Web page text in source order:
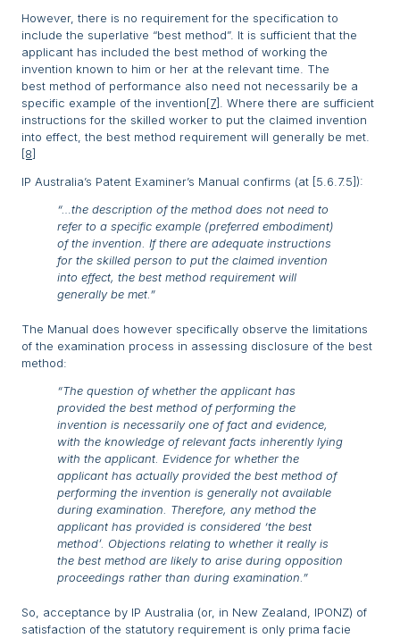
However, there is no requirement for the specification to
include the superlative “best method”. It is sufficient that the
applicant has included the best method of working the
invention known to him or her at the relevant time. The
best method of performance also need not necessarily be a
specific example of the invention[7]
. Where there are sufficient
instructions for the skilled worker to put the claimed invention
into effect, the best method requirement will generally be met.
[8]
IP Australia’s Patent Examiner’s Manual confirms (at [5.6.7.5]):
“…the description of the method does not need to
refer to a specific example (preferred embodiment)
of the invention. If there are adequate instructions
for the skilled person to put the claimed invention
into effect, the best method requirement will
generally be met. ”
The Manual does however specifically observe the limitations
of the examination process in assessing disclosure of the best
method:
“The question of whether the applicant has
provided the best method of performing the
invention is necessarily one of fact and evidence,
with the knowledge of relevant facts inherently lying
with the applicant. Evidence for whether the
applicant has actually provided the best method of
performing the invention is generally not available
during examination. Therefore, any method the
applicant has provided is considered ‘the best
method’. Objections relating to whether it really is
the best method are likely to arise during opposition
proceedings rather than during examination.”
So, acceptance by IP Australia (or, in New Zealand, IPONZ) of
satisfaction of the statutory requirement is only prima facie